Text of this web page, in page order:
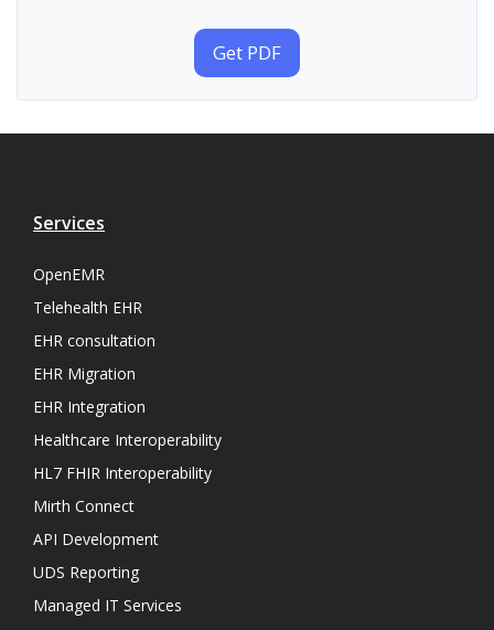
Get PDF
Services
OpenEMR
Telehealth EHR
EHR consultation
EHR Migration
EHR Integration
Healthcare Interoperability
HL7 FHIR Interoperability
Mirth Connect
API Development
UDS Reporting
Managed IT Services